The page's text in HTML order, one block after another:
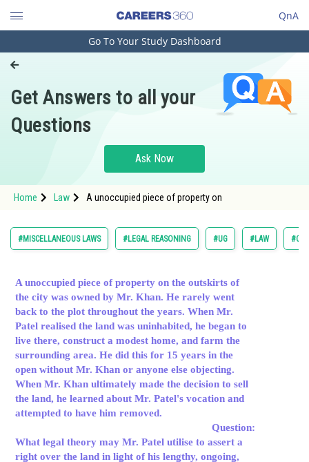
QnA
Engineering and Architecture
Pharmacy
Hospitality and Tourism
Study Abroad
Arts, Commerce & Sciences
Learn
Online Courses and Certifications
Medicine and Allied Sciences
Law
Animation and Design
Journalism
Go To Your Study Dashboard
Get Answers to all your
Questions
Ask Now
Home Law A unoccupied piece of property on
#MISCELLANEOUS LAWS #LEGAL REASONING #UG #LAW
A unoccupied piece of property on the outskirts of
the city was owned by Mr. Khan. He rarely went
back to the plot throughout the years. When Mr.
Patel realised the land was uninhabited, he began to
live there, construct a modest home, and farm the
surrounding area. He did this for 15 years in the
open without Mr. Khan or anyone else objecting.
When Mr. Khan ultimately made the decision to sell
the land, he learned about Mr. Patel's vocation and
attempted to have him removed.
Question:
What legal theory may Mr. Patel utilise to assert a
right over the land in light of his lengthy, ongoing,